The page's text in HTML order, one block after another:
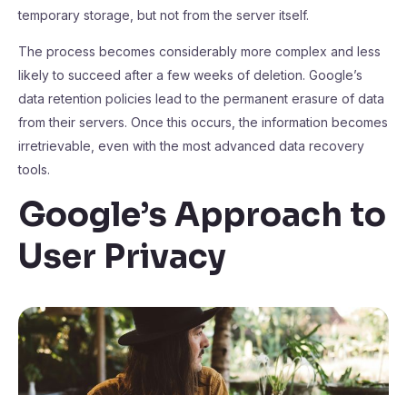
temporary storage, but not from the server itself.
The process becomes considerably more complex and less
likely to succeed after a few weeks of deletion. Google’s
data retention policies lead to the permanent erasure of data
from their servers. Once this occurs, the information becomes
irretrievable, even with the most advanced data recovery
tools.
Google’s Approach to
User Privacy